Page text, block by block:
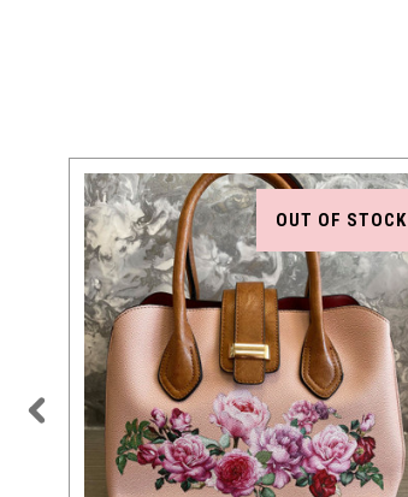
OUT OF STOCK